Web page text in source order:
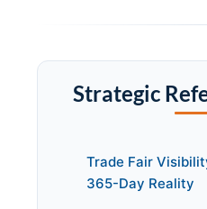
Strategic
Trade Fair
365-Day Reality